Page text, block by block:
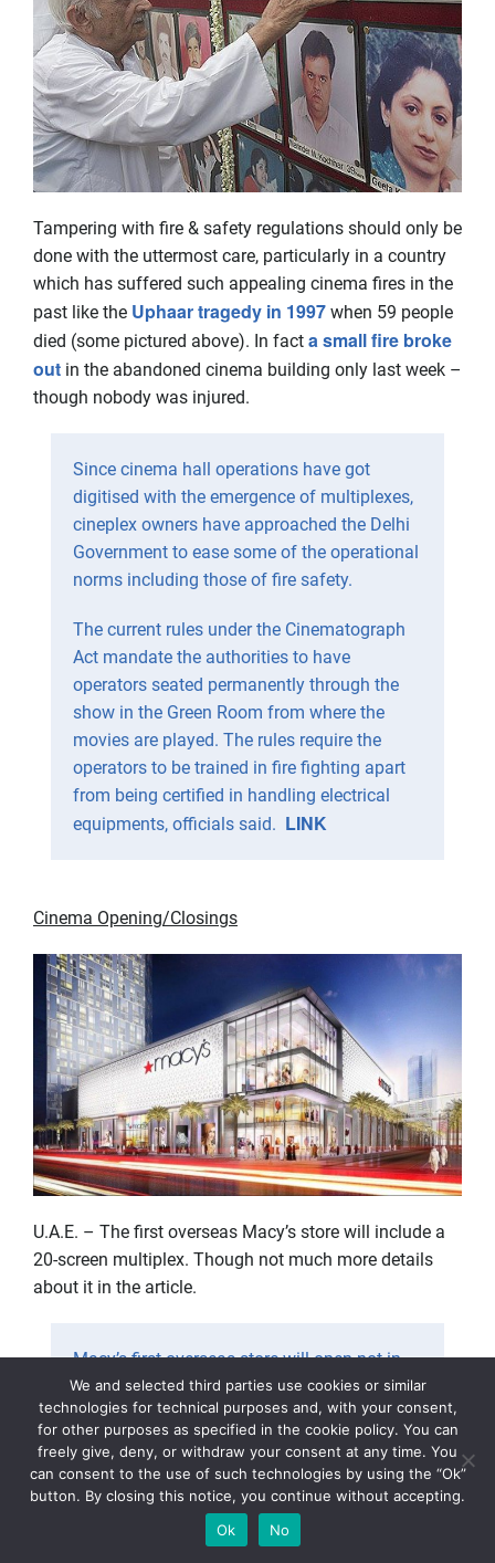
Tampering with fire & safety regulations should only be
done with the uttermost care, particularly in a country
which has suffered such appealing cinema fires in the
past like the Uphaar tragedy in 1997 when 59 people
died (some pictured above). In fact a small fire broke
out in the abandoned cinema building only last week –
though nobody was injured.
Since cinema hall operations have got
digitised with the emergence of multiplexes,
cineplex owners have approached the Delhi
Government to ease some of the operational
norms including those of fire safety.
The current rules under the Cinematograph
Act mandate the authorities to have
operators seated permanently through the
show in the Green Room from where the
movies are played. The rules require the
operators to be trained in fire fighting apart
from being certified in handling electrical
equipments, officials said. LINK
Cinema Opening/Closings
U.A.E. – The first overseas Macy’s store will include a
20-screen multiplex. Though not much more details
about it in the article.
Macy’s first overseas store will open not in
Canada or Europe, but on an island in Abu
Dhabi, United Arab Emirates.
The iconic American retailer announced
today that the first Macy’s store outside the
U.S. and the second Bloomingdale’s global
store will anchor a “super-regional shopping
We and selected third parties use cookies or similar
technologies for technical purposes and, with your consent,
for other purposes as specified in the cookie policy. You can
freely give, deny, or withdraw your consent at any time. You
can consent to the use of such technologies by using the “Ok”
button. By closing this notice, you continue without accepting.
Ok
No